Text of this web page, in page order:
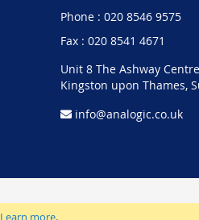
Learn more.
Phone : 020 8546 9575
Fax : 020 8541 4671
Unit 8 The Ashway
Kingston upon Thames,
info@analogic.co.uk